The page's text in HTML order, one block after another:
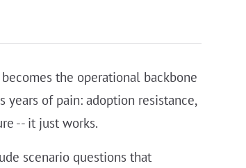
the operational backbone
of pain: adoption resistance,
-- it just works.
scenario questions that